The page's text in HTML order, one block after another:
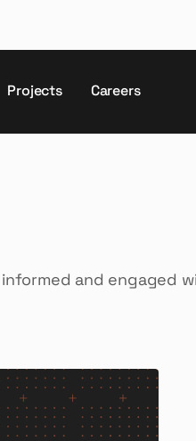
Projects Careers
and engaged